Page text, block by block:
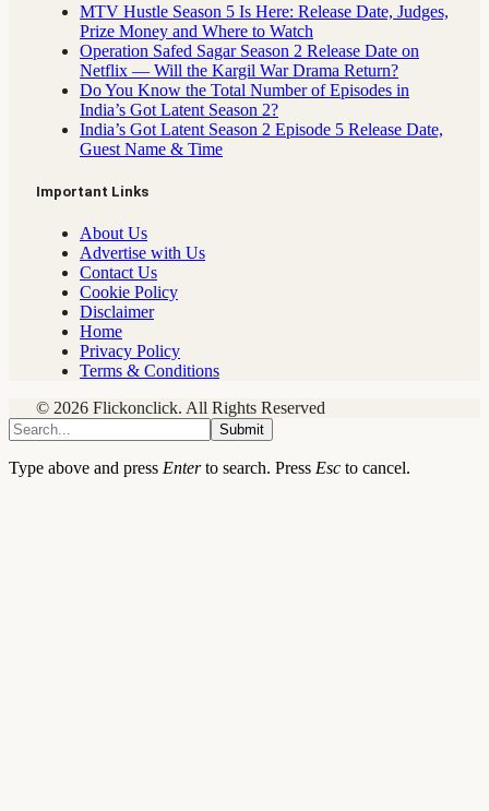
MTV Hustle Season 5 Is Here: Release Date, Judges,
Prize Money and Where to Watch
Operation Safed Sagar Season 2 Release Date on
Netflix — Will the Kargil War Drama Return?
Do You Know the Total Number of Episodes in
India’s Got Latent Season 2?
India’s Got Latent Season 2 Episode 5 Release Date,
Guest Name & Time
Important Links
About Us
Advertise with Us
Contact Us
Cookie Policy
Disclaimer
Home
Privacy Policy
Terms & Conditions
© 2026 Flickonclick. All Rights Reserved
Submit
Type above and press Enterto search. Press Esc to cancel.